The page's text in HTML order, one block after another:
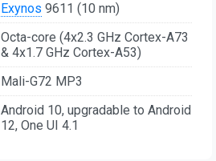
Exynos 9611 (10 nm)
Octa-core (4x2.3 GHz Cortex-A73
& 4x1.7 GHz Cortex-A53)
Mali-G72 MP3
Android 10, upgradable to Android
12, One UI 4.1